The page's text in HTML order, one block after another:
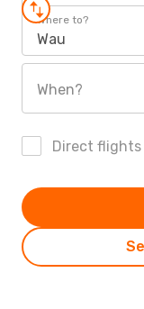
Where to?
Wau
When?
Direct flights